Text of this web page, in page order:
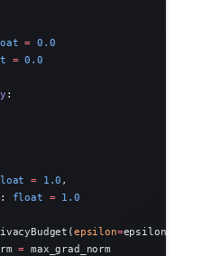
= 0.0
= 0.0
:
= 1.0 ,
float = 1.0
epsilon=epsilon,
= max_grad_norm